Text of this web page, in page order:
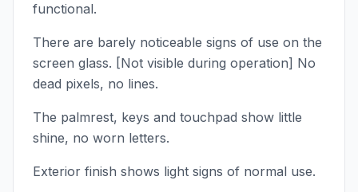
functional.
There are barely noticeable signs of use on the
screen glass. [Not visible during operation] No
dead pixels, no lines.
The palmrest, keys and touchpad show little
shine, no worn letters.
Exterior finish shows light signs of normal use.